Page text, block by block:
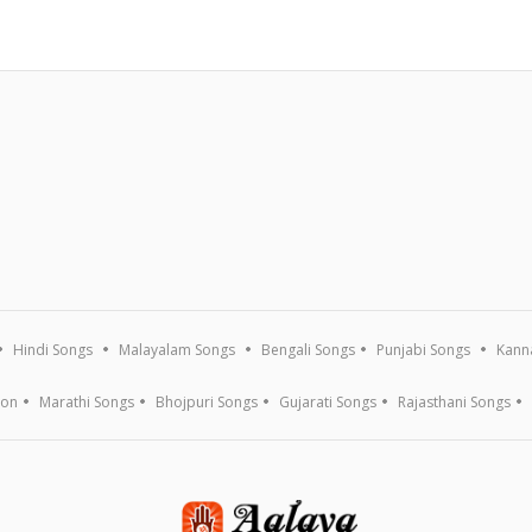
Hindi Songs Malayalam Songs Bengali Songs Punjabi Songs
Marathi Songs Bhojpuri Songs Gujarati Songs Rajasthani Songs